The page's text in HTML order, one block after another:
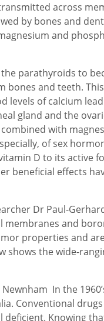
across
by bones and
and
parathyroids to
bones and teeth.
levels of calcium
gland and the
with
of sex
D to its active
beneficial effects
Dr Paul-
membranes and
properties and
shows the wide-
In the
Conventional
Knowing